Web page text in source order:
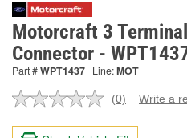
Motorcraft 3
Connector -
Part #WPT1437 Line:MOT
No
value.
(0) Write a